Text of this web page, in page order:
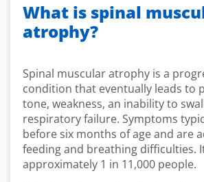
What is spinal
atrophy?
Spinal muscular atrophy is a
condition that eventually leads to
tone, weakness, an inability to
respiratory failure. Symptoms
before six months of age and are
feeding and breathing difficulties.
approximately 1 in 11,000 people.